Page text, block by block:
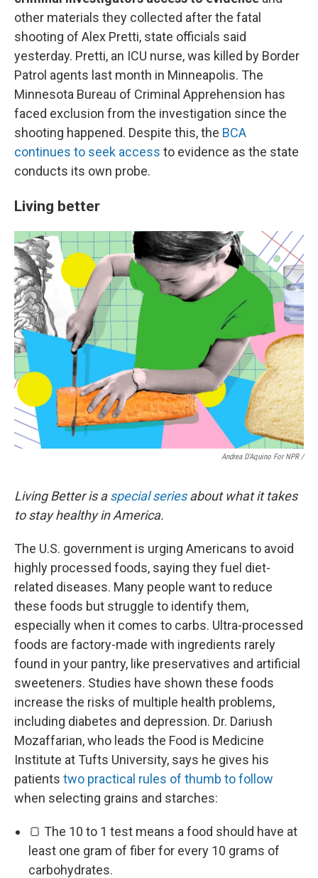
other materials they collected after the fatal
shooting of Alex Pretti, state officials said
yesterday. Pretti, an ICU nurse, was killed by Border
Patrol agents last month in Minneapolis. The
Minnesota Bureau of Criminal Apprehension has
faced exclusion from the investigation since the
shooting happened. Despite this, the BCA
continues to seek access to evidence as the state
conducts its own probe.
Living better
Andrea D'Aquino For NPR /
Living Better is aspecial seriesabout what it takes
to stay healthy in America.
The U.S. government is urging Americans to avoid
highly processed foods, saying they fuel diet-
related diseases. Many people want to reduce
these foods but struggle to identify them,
especially when it comes to carbs. Ultra-processed
foods are factory-made with ingredients rarely
found in your pantry, like preservatives and artificial
sweeteners. Studies have shown these foods
increase the risks of multiple health problems,
including diabetes and depression. Dr. Dariush
Mozaffarian, who leads the Food is Medicine
Institute at Tufts University, says he gives his
patients two practical rules of thumb to follow
when selecting grains and starches:
🍞 The 10 to 1 test means a food should have at
least one gram of fiber for every 10 grams of
carbohydrates.